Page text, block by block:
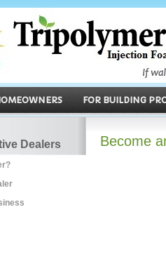
FOR BUILDING
Dealers Become